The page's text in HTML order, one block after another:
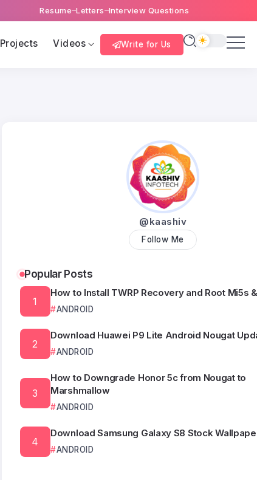
Resume Letters Interview Questions
Projects Videos Write for Us
@kaashiv
Follow Me
Popular Posts
How to Install TWRP Recovery and Root Mi5s
ANDROID
Download Huawei P9 Lite Android Nougat
ANDROID
How to Downgrade Honor 5c from Nougat to
Marshmallow
ANDROID
Download Samsung Galaxy S8 Stock
ANDROID